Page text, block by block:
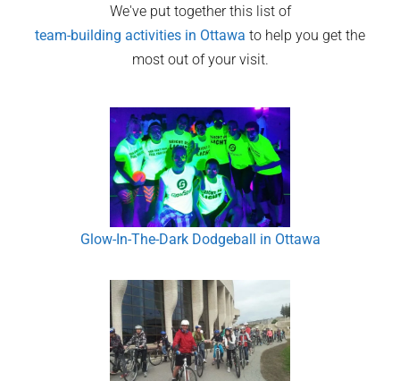
We've put together this list of
team-building activities in Ottawa to help you get the
most out of your visit.
Glow-In-The-Dark Dodgeball in Ottawa